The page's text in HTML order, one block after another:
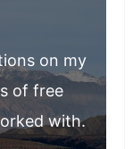
on my
of free
with.